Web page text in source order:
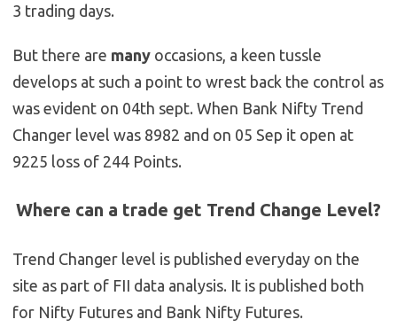
3 trading days.
But there are many occasions, a keen tussle
develops at such a point to wrest back the control as
was evident on 04th sept. When Bank Nifty Trend
Changer level was 8982 and on 05 Sep it open at
9225 loss of 244 Points.
Where can a trade get Trend Change Level?
Trend Changer level is published everyday on the
site as part of FII data analysis. It is published both
for Nifty Futures and Bank Nifty Futures.